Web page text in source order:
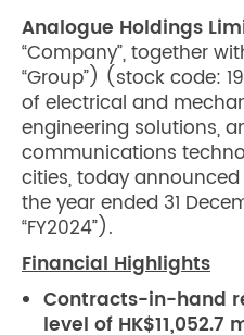
Analogue Holdings
“Company”, together
“Group”) (stock code:
of electrical and
engineering solutions,
communications
cities, today
the year ended 31
“FY2024”).
Financial Highlights
Contracts-in-hand
level of HK$11,052.7